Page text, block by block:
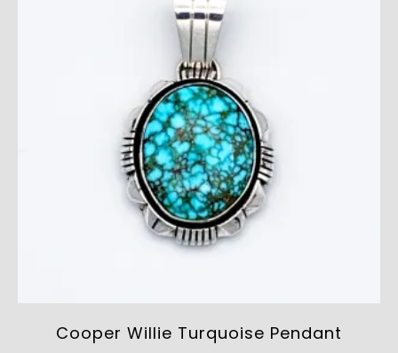
Cooper Willie Turquoise Pendant